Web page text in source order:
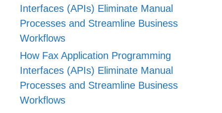
Interfaces (APIs) Eliminate Manual
Processes and Streamline Business
Workflows
How Fax Application Programming
Interfaces (APIs) Eliminate Manual
Processes and Streamline Business
Workflows